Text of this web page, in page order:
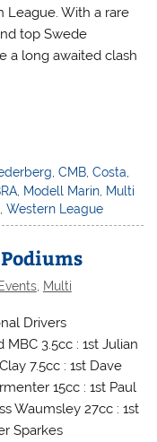
League. With a rare
top Swede
a long awaited clash
,CMB ,Costa
, Modell Marin, Multi
,Western League
Events, Multi
Drivers
3.5cc : 1st Julian
7.5cc : 1st Dave
15cc : 1st Paul
Waumsley 27cc : 1st
Sparkes